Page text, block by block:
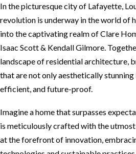
In the picturesque city of Lafayette,
revolution is underway in the world of
into the captivating realm of Clare
Isaac Scott & Kendall Gilmore.
landscape of residential architecture,
that are not only aesthetically
efficient, and future-proof.
Imagine a home that surpasses
is meticulously crafted with the
at the forefront of innovation,